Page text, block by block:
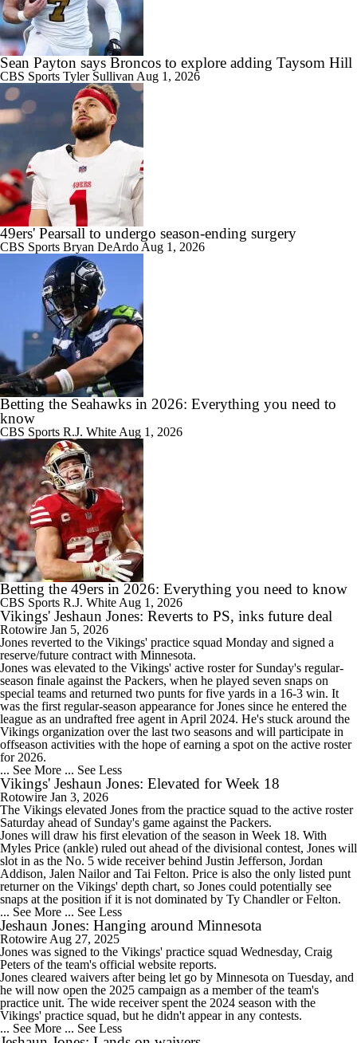
Sean Payton says Broncos to explore adding Taysom Hill
CBS Sports Tyler Sullivan Aug 1, 2026
49ers' Pearsall to undergo season-ending surgery
CBS Sports Bryan DeArdo Aug 1, 2026
Betting the Seahawks in 2026: Everything you need to
know
CBS Sports R.J. White Aug 1, 2026
Betting the 49ers in 2026: Everything you need to know
CBS Sports R.J. White Aug 1, 2026
Vikings' Jeshaun Jones: Reverts to PS, inks future deal
Rotowire Jan 5, 2026
Jones reverted to the Vikings' practice squad Monday and signed a
reserve/future contract with Minnesota.
Jones was elevated to the Vikings' active roster for Sunday's regular-
season finale against the Packers, when he played seven snaps on
special teams and returned two punts for five yards in a 16-3 win. It
was the first regular-season appearance for Jones since he entered the
league as an undrafted free agent in April 2024. He's stuck around the
Vikings organization over the last two seasons and will participate in
offseason activities with the hope of earning a spot on the active roster
for 2026.
... See More ... See Less
Vikings' Jeshaun Jones: Elevated for Week 18
Rotowire Jan 3, 2026
The Vikings elevated Jones from the practice squad to the active roster
Saturday ahead of Sunday's game against the Packers.
Jones will draw his first elevation of the season in Week 18. With
Myles Price (ankle) ruled out ahead of the divisional contest, Jones will
slot in as the No. 5 wide receiver behind Justin Jefferson, Jordan
Addison, Jalen Nailor and Tai Felton. Price is also the only listed punt
returner on the Vikings' depth chart, so Jones could potentially see
snaps at the position if it is not dominated by Ty Chandler or Felton.
... See More ... See Less
Jeshaun Jones: Hanging around Minnesota
Rotowire Aug 27, 2025
Jones was signed to the Vikings' practice squad Wednesday, Craig
Peters of the team's official website reports.
Jones cleared waivers after being let go by Minnesota on Tuesday, and
he will now open the 2025 campaign as a member of the team's
practice unit. The wide receiver spent the 2024 season with the
Vikings' practice squad, but he didn't appear in any contests.
... See More ... See Less